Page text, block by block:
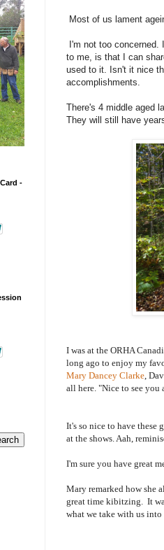
Most of us lament
I'm not too
to me, is that I can
used to it. Isn't it nice
accomplishments.
There's 4 middle aged
They will still have
I was at the ORHA
long ago to enjoy my
Mary Dancey Clarke ,
all here. "Nice to see you
It's so nice to have these
at the shows. Aah,
I'm sure you have great
Mary remarked how she
great time kibitzing. It
what we take with us
-